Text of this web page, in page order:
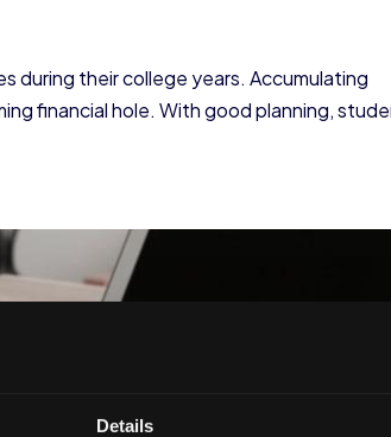
Details
during their college years. Accumulating
financial hole. With good planning,